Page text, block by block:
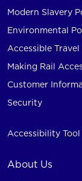
Modern Slavery
Environmental
Accessible
Making Rail
Customer
Security
Accessibility Tool
About Us